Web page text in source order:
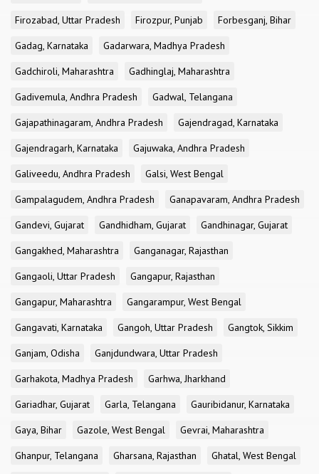
Firozabad, Uttar Pradesh
Firozpur, Punjab
Forbesganj, Bihar
Gadag, Karnataka
Gadarwara, Madhya Pradesh
Gadchiroli, Maharashtra
Gadhinglaj, Maharashtra
Gadivemula, Andhra Pradesh
Gadwal, Telangana
Gajapathinagaram, Andhra Pradesh
Gajendragad, Karnataka
Gajendragarh, Karnataka
Gajuwaka, Andhra Pradesh
Galiveedu, Andhra Pradesh
Galsi, West Bengal
Gampalagudem, Andhra Pradesh
Ganapavaram, Andhra Pradesh
Gandevi, Gujarat
Gandhidham, Gujarat
Gandhinagar, Gujarat
Gangakhed, Maharashtra
Ganganagar, Rajasthan
Gangaoli, Uttar Pradesh
Gangapur, Rajasthan
Gangapur, Maharashtra
Gangarampur, West Bengal
Gangavati, Karnataka
Gangoh, Uttar Pradesh
Gangtok, Sikkim
Ganjam, Odisha
Ganjdundwara, Uttar Pradesh
Garhakota, Madhya Pradesh
Garhwa, Jharkhand
Gariadhar, Gujarat
Garla, Telangana
Gauribidanur, Karnataka
Gaya, Bihar
Gazole, West Bengal
Gevrai, Maharashtra
Ghanpur, Telangana
Gharsana, Rajasthan
Ghatal, West Bengal